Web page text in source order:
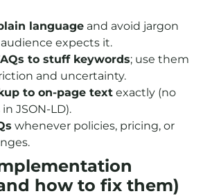
language and avoid jargon
expects it.
to stuff keywords; use them
and uncertainty.
to on-page text exactly (no
JSON-LD).
whenever policies, pricing, or
how to fix them)